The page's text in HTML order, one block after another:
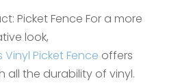
Picket Fence For a more
look,
Picket Fence offers
all the durability of vinyl.